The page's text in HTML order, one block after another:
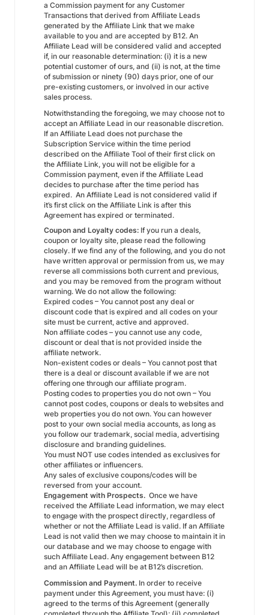
a Commission payment for any Customer
Transactions that derived from Affiliate Leads
generated by the Affiliate Link that we make
available to you and are accepted by B12. An
Affiliate Lead will be considered valid and accepted
if, in our reasonable determination: (i) it is a new
potential customer of ours, and (ii) is not, at the time
of submission or ninety (90) days prior, one of our
pre-existing customers, or involved in our active
sales process.
Notwithstanding the foregoing, we may choose not to
accept an Affiliate Lead in our reasonable discretion.
If an Affiliate Lead does not purchase the
Subscription Service within the time period
described on the Affiliate Tool of their first click on
the Affiliate Link, you will not be eligible for a
Commission payment, even if the Affiliate Lead
decides to purchase after the time period has
expired. An Affiliate Lead is not considered valid if
it’s first click on the Affiliate Link is after this
Agreement has expired or terminated.
Coupon and Loyalty codes: If you run a deals,
coupon or loyalty site, please read the following
closely. If we find any of the following, and you do not
have written approval or permission from us, we may
reverse all commissions both current and previous,
and you may be removed from the program without
warning. We do not allow the following:
Expired codes – You cannot post any deal or
discount code that is expired and all codes on your
site must be current, active and approved.
Non affiliate codes – you cannot use any code,
discount or deal that is not provided inside the
affiliate network.
Non-existent codes or deals – You cannot post that
there is a deal or discount available if we are not
offering one through our affiliate program.
Posting codes to properties you do not own – You
cannot post codes, coupons or deals to websites and
web properties you do not own. You can however
post to your own social media accounts, as long as
you follow our trademark, social media, advertising
disclosure and branding guidelines.
You must NOT use codes intended as exclusives for
other affiliates or influencers.
Any sales of exclusive coupons/codes will be
reversed from your account.
Engagement with Prospects. Once we have
received the Affiliate Lead information, we may elect
to engage with the prospect directly, regardless of
whether or not the Affiliate Lead is valid. If an Affiliate
Lead is not valid then we may choose to maintain it in
our database and we may choose to engage with
such Affiliate Lead. Any engagement between B12
and an Affiliate Lead will be at B12’s discretion.
Commission and Payment. In order to receive
payment under this Agreement, you must have: (i)
agreed to the terms of this Agreement (generally